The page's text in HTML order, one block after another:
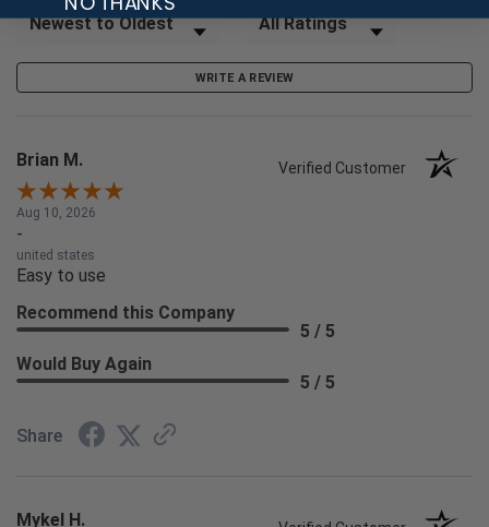
Sort Reviews
WRITE A REVIEW
Brian M. Verified Customer
Aug 10, 2026
-
united states
Easy to use
Recommend this Company
5 / 5
Would Buy Again
5 / 5
Share
Mykel H.